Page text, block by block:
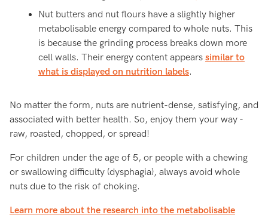
Nut butters and nut flours have a slightly higher
metabolisable energy compared to whole nuts. This
is because the grinding process breaks down more
cell walls. Their energy content appears similar to
what is displayed on nutrition labels.
No matter the form, nuts are nutrient-dense, satisfying, and
associated with better health. So, enjoy them your way -
raw, roasted, chopped, or spread!
For children under the age of 5, or people with a chewing
or swallowing difficulty (dysphagia), always avoid whole
nuts due to the risk of choking.
Learn more about the research into the metabolisable